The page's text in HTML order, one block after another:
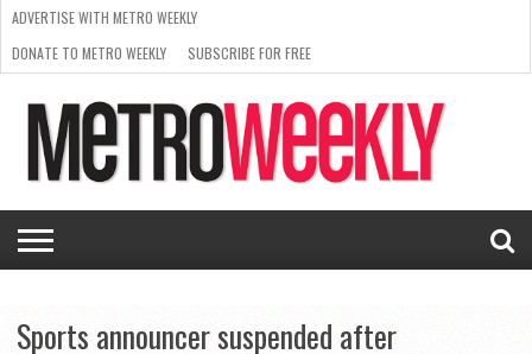
ISSUE
NEWS
INTERVIEWS
ARTS
SCENE
FROM
THE
ARCHIVES
REQUEST
A RATE
CARD
SUPPORT
METRO
WEEKLY
ADVERTISE WITH METRO WEEKLY
DONATE TO METRO WEEKLY
SUBSCRIBE FOR FREE
Sports announcer suspended after